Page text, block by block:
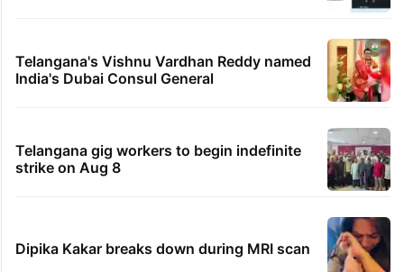
Telangana's Vishnu Vardhan Reddy named
India's Dubai Consul General
Telangana gig workers to begin indefinite
strike on Aug 8
Dipika Kakar breaks down during MRI scan